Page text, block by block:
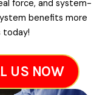
force, and system-
benefits more
today!
US NOW